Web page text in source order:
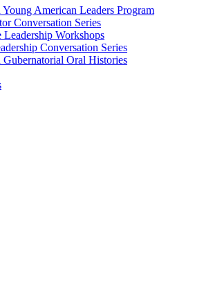
Young American Leaders Program
Conversation Series
Leadership Workshops
Conversation Series
Gubernatorial Oral Histories